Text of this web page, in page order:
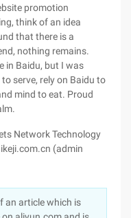
promotion
think of an idea
that there is a
nothing remains.
in Baidu, but I was
serve, rely on Baidu to
mind to eat. Proud
Network Technology
(admin
an article which is